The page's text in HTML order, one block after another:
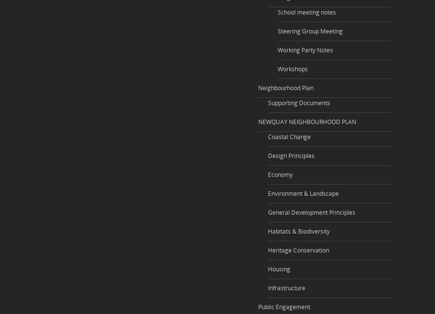
School meeting notes
Steering Group Meeting
Working Party Notes
Workshops
Neighbourhood Plan
Supporting Documents
NEWQUAY NEIGHBOURHOOD PLAN
Coastal Change
Design Principles
Economy
Environment & Landscape
General Development Principles
Habitats & Biodiversity
Heritage Conservation
Housing
Infrastructure
Public Engagement